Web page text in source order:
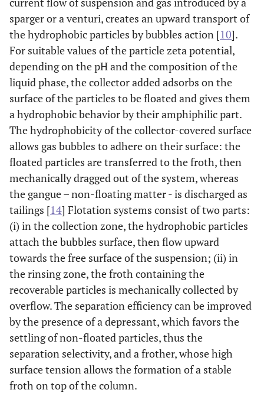
sparger or a venturi, creates an upward transport of
the hydrophobic particles by bubbles action [10].
For suitable values of the particle zeta potential,
depending on the pH and the composition of the
liquid phase, the collector added adsorbs on the
surface of the particles to be floated and gives them
a hydrophobic behavior by their amphiphilic part.
The hydrophobicity of the collector-covered surface
allows gas bubbles to adhere on their surface: the
floated particles are transferred to the froth, then
mechanically dragged out of the system, whereas
the gangue – non-floating matter - is discharged as
tailings [14] Flotation systems consist of two parts:
(i) in the collection zone, the hydrophobic particles
attach the bubbles surface, then flow upward
towards the free surface of the suspension; (ii) in
the rinsing zone, the froth containing the
recoverable particles is mechanically collected by
overflow. The separation efficiency can be improved
by the presence of a depressant, which favors the
settling of non-floated particles, thus the
separation selectivity, and a frother, whose high
surface tension allows the formation of a stable
froth on top of the column.